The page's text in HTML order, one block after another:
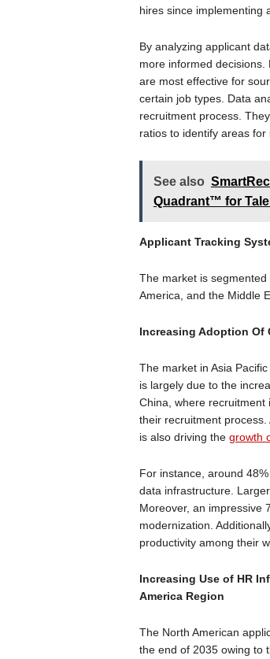
hires since implementing
By analyzing applicant
more informed
are most effective for
certain job types. Data
recruitment process.
ratios to identify areas
See also
Quadrant™ for
Applicant Tracking
The market is
America, and the Middle
Increasing Adoption Of
The market in Asia
is largely due to the
China, where recruitment
their recruitment
is also driving the growth
For instance, around
data infrastructure.
Moreover, an impressive
modernization.
productivity among their
Increasing Use of HR
America Region
The North American
the end of 2035 owing to